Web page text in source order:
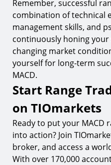
Remember, successful
combination of technical
management skills, and
continuously honing
changing market
yourself for long-term
MACD.
Start Range
on TIOmarkets
Ready to put your MACD
into action? Join
broker, and access a
With over 170,000